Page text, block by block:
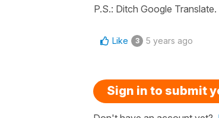
P.S.: Ditch Google Translate.
Like 3 5 years ago
Sign in to submit